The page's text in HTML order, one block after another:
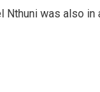
was also